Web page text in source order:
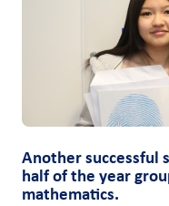
Another successful
half of the year
mathematics.